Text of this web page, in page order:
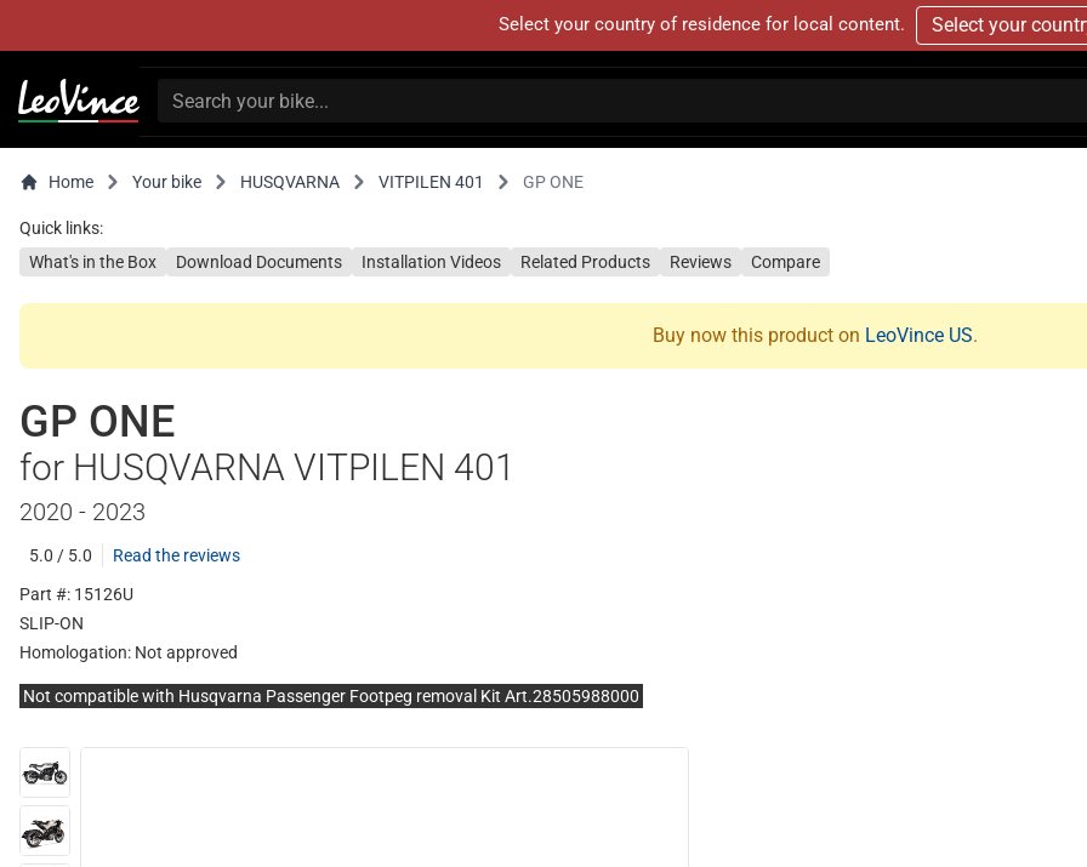
Select your country of residence for local content. Select your
Home Your bike HUSQVARNA VITPILEN 401 GP ONE
Quick links:
What's in the Box
Download Documents Installation Videos Related Products Reviews Compare
Buy now this product on LeoVince US.
GP ONE
for HUSQVARNA VITPILEN 401
2020 - 2023
5.0 / 5.0
Read the reviews
Part #: 15126U
SLIP-ON
Homologation: Not approved
Not compatible with Husqvarna Passenger Footpeg removal Kit Art.28505988000